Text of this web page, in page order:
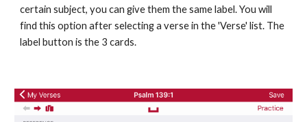
certain subject, you can give them the same label. You will
find this option after selecting a verse in the 'Verse' list. The
label button is the 3 cards.